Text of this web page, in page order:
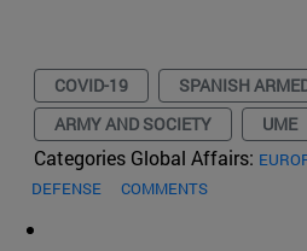
COVID-19
SPANISH
ARMY AND SOCIETY
UME
Categories Global Affairs:
DEFENSE
COMMENTS